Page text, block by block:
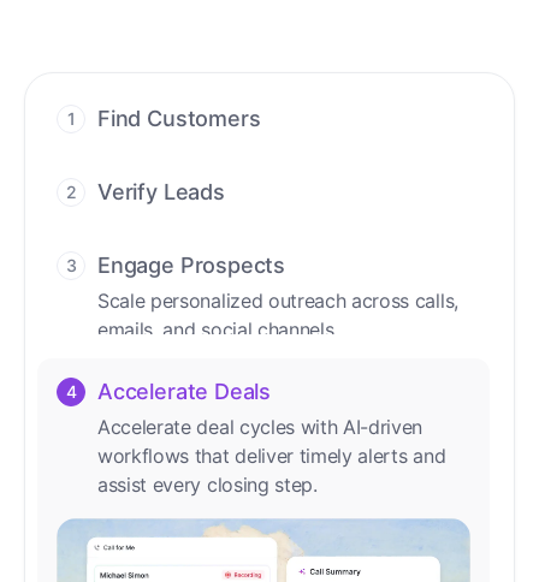
1 Find Customers
conversations.
2 Verify Leads
manual review needed.
3 Engage Prospects
Scale personalized outreach across calls,
emails, and social channels.
Accelerate Deals
workflows that deliver timely alerts and
assist every closing step.